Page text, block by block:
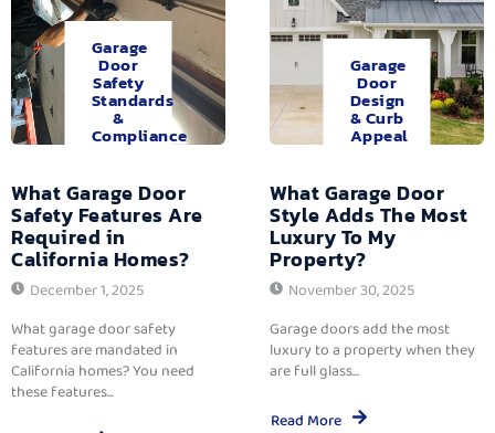
Garage
Door
Safety
Standards
&
Compliance
What Garage Door
Safety Features Are
Required in
California Homes?
December 1, 2025
What garage door safety
features are mandated in
California homes? You need
these features...
Garage
Door
Design
& Curb
Appeal
What Garage Door
Style Adds The Most
Luxury To My
Property?
November 30, 2025
Garage doors add the most
luxury to a property when they
are full glass...
Read More